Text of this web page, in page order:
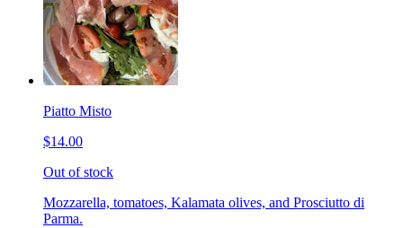
Piatto Misto
$14.00
Out of stock
Mozzarella, tomatoes, Kalamata olives, and Prosciutto di
Parma.